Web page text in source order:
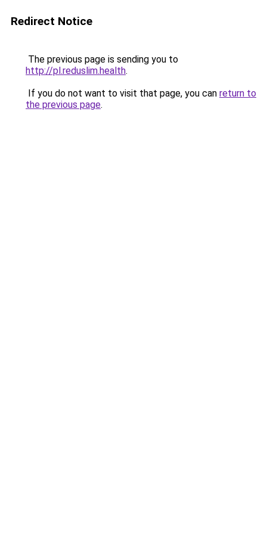
Redirect Notice
The previous page is sending you to
http://pl.reduslim.health.
If you do not want to visit that page, you can return to
the previous page.